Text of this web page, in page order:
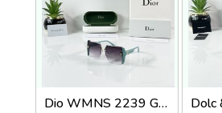
Dio WMNS 2239 Green Black DC